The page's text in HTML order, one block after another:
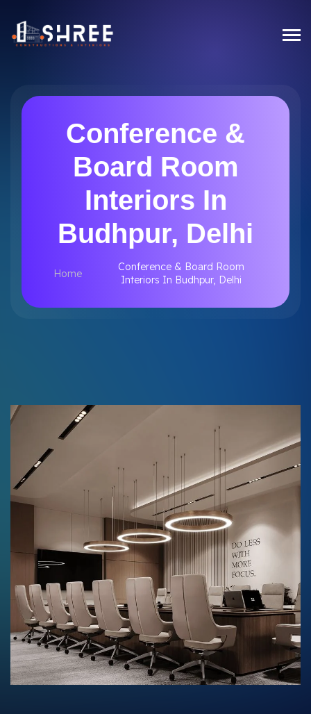
Conference &
Board Room
Interiors In
Budhpur, Delhi
Home
Conference & Board Room
Interiors In Budhpur, Delhi